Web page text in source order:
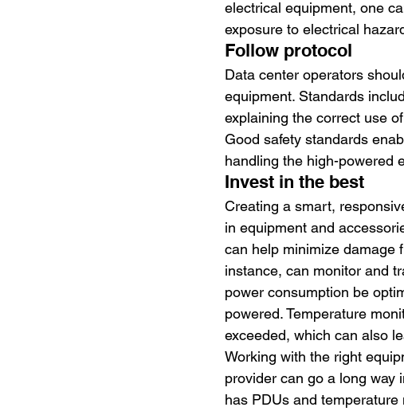
electrical equipment, one
exposure to electrical
Follow protocol
Data center operators
equipment. Standards
explaining the correct use
Good safety standards
handling the high-powered
Invest in the best
Creating a smart,
in equipment and
can help minimize damage
instance, can monitor and
power consumption be
powered. Temperature
exceeded, which can also
Working with the right
provider can go a long way
has PDUs and